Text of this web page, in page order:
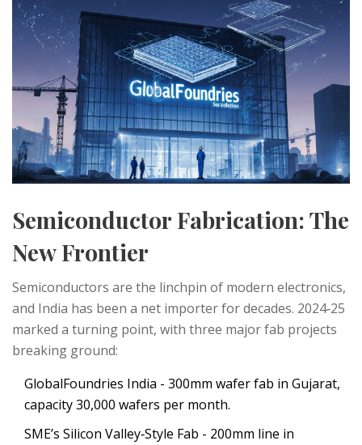
Semiconductor Fabrication: The
New Frontier
Semiconductors are the linchpin of modern electronics,
and India has been a net importer for decades. 2024‑25
marked a turning point, with three major fab projects
breaking ground:
GlobalFoundries India - 300mm wafer fab in Gujarat,
capacity 30,000 wafers per month.
SME’s Silicon Valley‑Style Fab - 200mm line in